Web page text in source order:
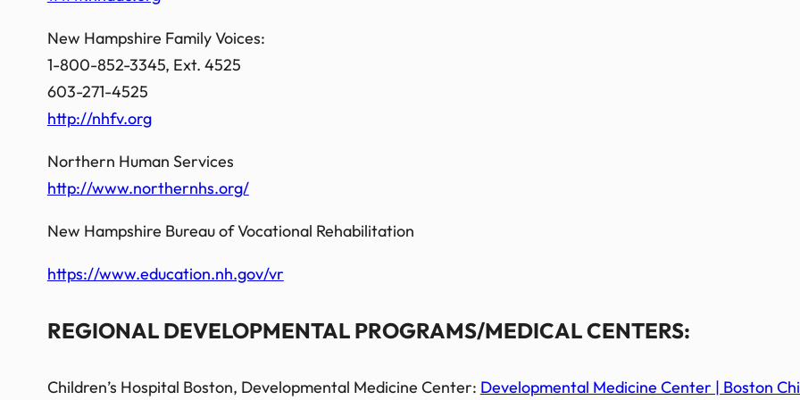
New Hampshire Family Voices:
1-800-852-3345, Ext. 4525
603-271-4525
http://nhfv.org
Northern Human Services
http://www.northernhs.org/
New Hampshire Bureau of Vocational Rehabilitation
https://www.education.nh.gov/vr
REGIONAL DEVELOPMENTAL PROGRAMS/MEDICAL CENTERS:
Children’s Hospital Boston, Developmental Medicine Center: Developmental Medicine Center | Boston